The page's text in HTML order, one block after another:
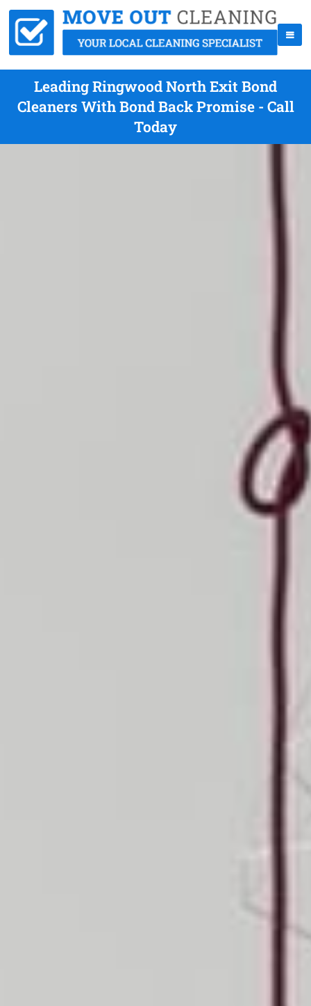
Leading Ringwood North Exit Bond
Cleaners With Bond Back Promise - Call
Today